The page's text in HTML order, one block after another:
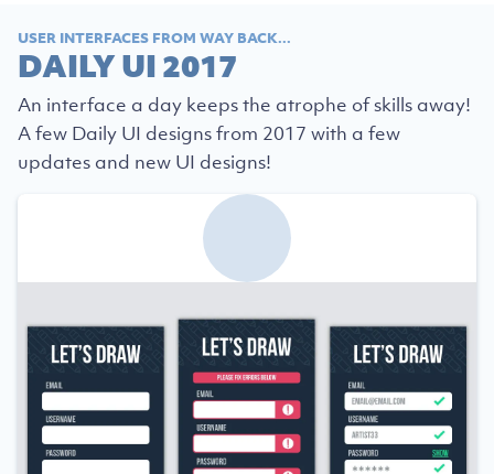
USER INTERFACES FROM WAY BACK...
DAILY UI 2017
An interface a day keeps the atrophe of skills away!
A few Daily UI designs from 2017 with a few
updates and new UI designs!